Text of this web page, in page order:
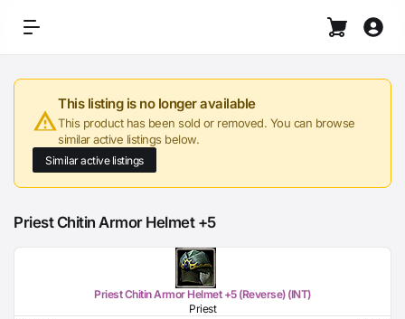
This listing is no longer available
This product has been sold or removed. You can browse
similar active listings below.
Similar active listings
Priest Chitin Armor Helmet +5
Priest Chitin Armor Helmet +5 (Reverse) (INT)
Priest